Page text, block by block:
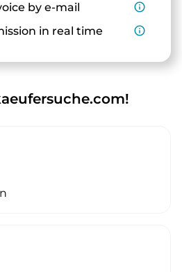
by e-mail
info_outline
in real time info_outline